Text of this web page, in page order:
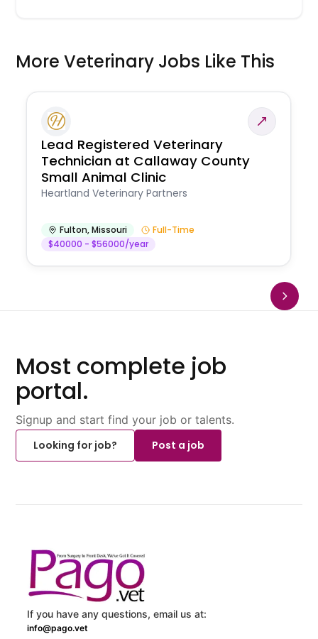
More Veterinary Jobs Like This
Lead Registered Veterinary
Technician at Callaway County
Small Animal Clinic
Heartland Veterinary Partners
Fulton,Missouri
Full-Time
$40000 - $56000/year
Most complete job
portal.
Signup and start find your job or talents.
Looking for job?
Post a job
If you have any questions, email us at:
info@pago.vet